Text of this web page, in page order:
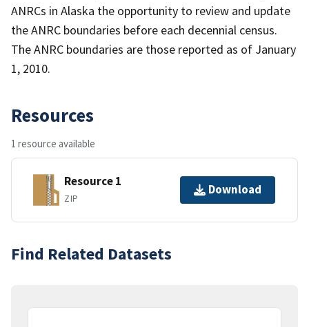
ANRCs in Alaska the opportunity to review and update
the ANRC boundaries before each decennial census.
The ANRC boundaries are those reported as of January
1, 2010.
Resources
1 resource available
Resource 1
ZIP
Download
Find Related Datasets